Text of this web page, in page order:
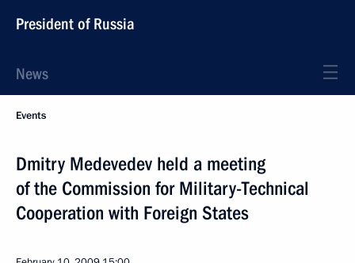
President of Russia
News
Events
Dmitry Medevedev held a meeting
of the Commission for Military-Technical
Cooperation with Foreign States